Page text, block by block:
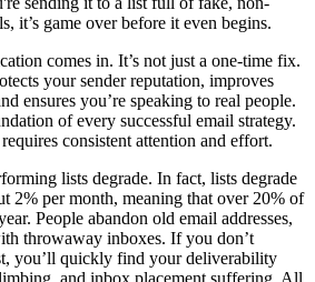
it’s game over before it even begins.
comes in. It’s not just a one-time fix.
your sender reputation, improves
ensures you’re speaking to real people.
of every successful email strategy.
consistent attention and effort.
lists degrade. In fact, lists degrade
2% per month, meaning that over 20% of
People abandon old email addresses,
throwaway inboxes. If you don’t
you’ll quickly find your deliverability
and inbox placement suffering. All